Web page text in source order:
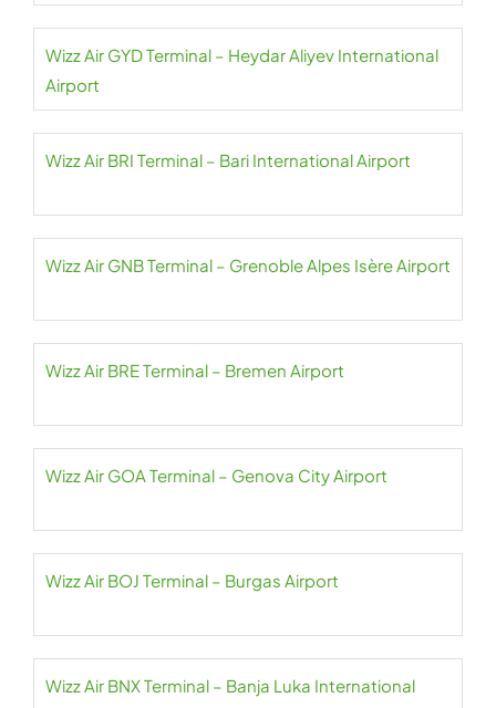
Wizz Air GYD Terminal – Heydar Aliyev International
Airport
Wizz Air BRI Terminal – Bari International Airport
Wizz Air GNB Terminal – Grenoble Alpes Isère Airport
Wizz Air BRE Terminal – Bremen Airport
Wizz Air GOA Terminal – Genova City Airport
Wizz Air BOJ Terminal – Burgas Airport
Wizz Air BNX Terminal – Banja Luka International